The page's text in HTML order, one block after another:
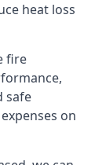
heat loss
fire
safe
on